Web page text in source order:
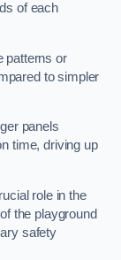
of each
patterns or
to simpler
panels
time, driving up
role in the
the playground
safety